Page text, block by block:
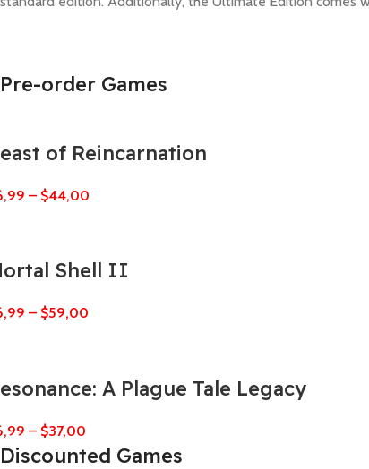
Pre-order Games
of Reincarnation
– $44,00
Shell II
– $59,00
A Plague Tale Legacy
– $37,00
Discounted Games